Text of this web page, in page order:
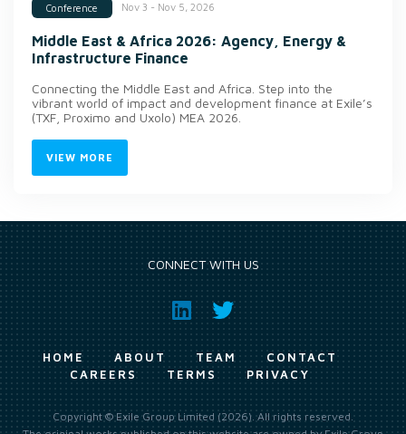
Conference Nov 3 - Nov 5, 2026
Middle East & Africa 2026: Agency, Energy &
Infrastructure Finance
Connecting the Middle East and Africa. Step into the
vibrant world of impact and development finance at Exile’s
(TXF, Proximo and Uxolo) MEA 2026.
VIEW MORE
CONNECT WITH US
HOME ABOUT TEAM
CONTACT
CAREERS
TERMS PRIVACY
Copyright © Exile Group Limited (2026). All rights reserved.